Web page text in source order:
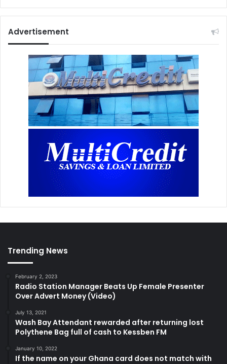
Advertisement
Trending News
February 2, 2023
Radio Station Manager Beats Up Female Presenter
Over Advert Money (Video)
July 13, 2021
Wash Bay Attendant rewarded after returning lost
Polythene Bag full of cash to Kessben FM
January 10, 2022
If the name on your Ghana card does not match with